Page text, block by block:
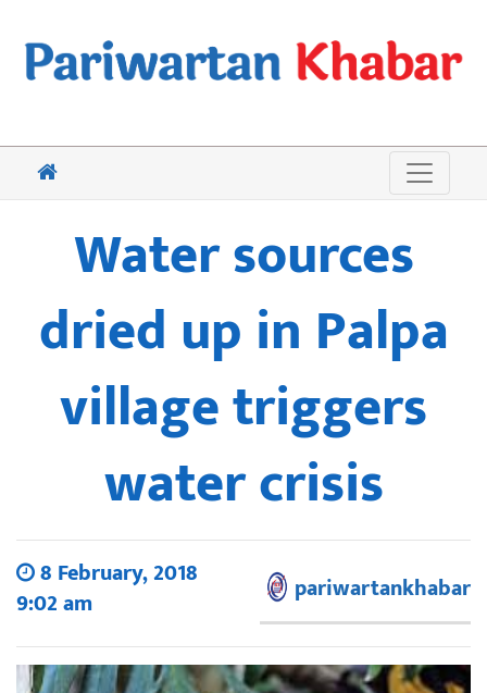
Water sources
dried up in Palpa
village triggers
water crisis
8 February, 2018
9:02 am
pariwartankhabar